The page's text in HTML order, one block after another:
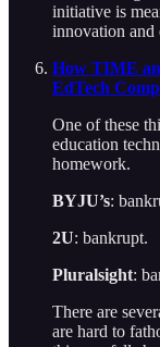
initiative is
innovation and
How TIME
EdTech
One of these
education
homework.
BYJU’s:
2U: bankrupt.
Pluralsight:
There are
are hard to